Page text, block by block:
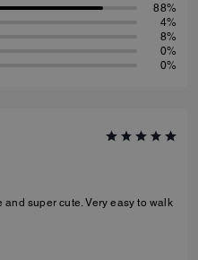
88%
4%
8%
0%
0%
Very easy to walk